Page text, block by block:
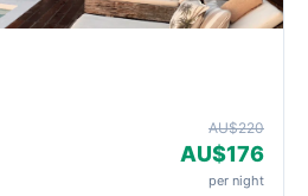
AU$220
AU$176
per night